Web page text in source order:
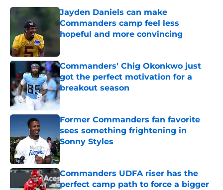
Jayden Daniels can make
Commanders camp feel less
hopeful and more convincing
Commanders' Chig Okonkwo just
got the perfect motivation for a
breakout season
Published by on Invalid Date
Former Commanders fan favorite
sees something frightening in
Sonny Styles
Published by on Invalid Date
Commanders UDFA riser has the
perfect camp path to force a bigger